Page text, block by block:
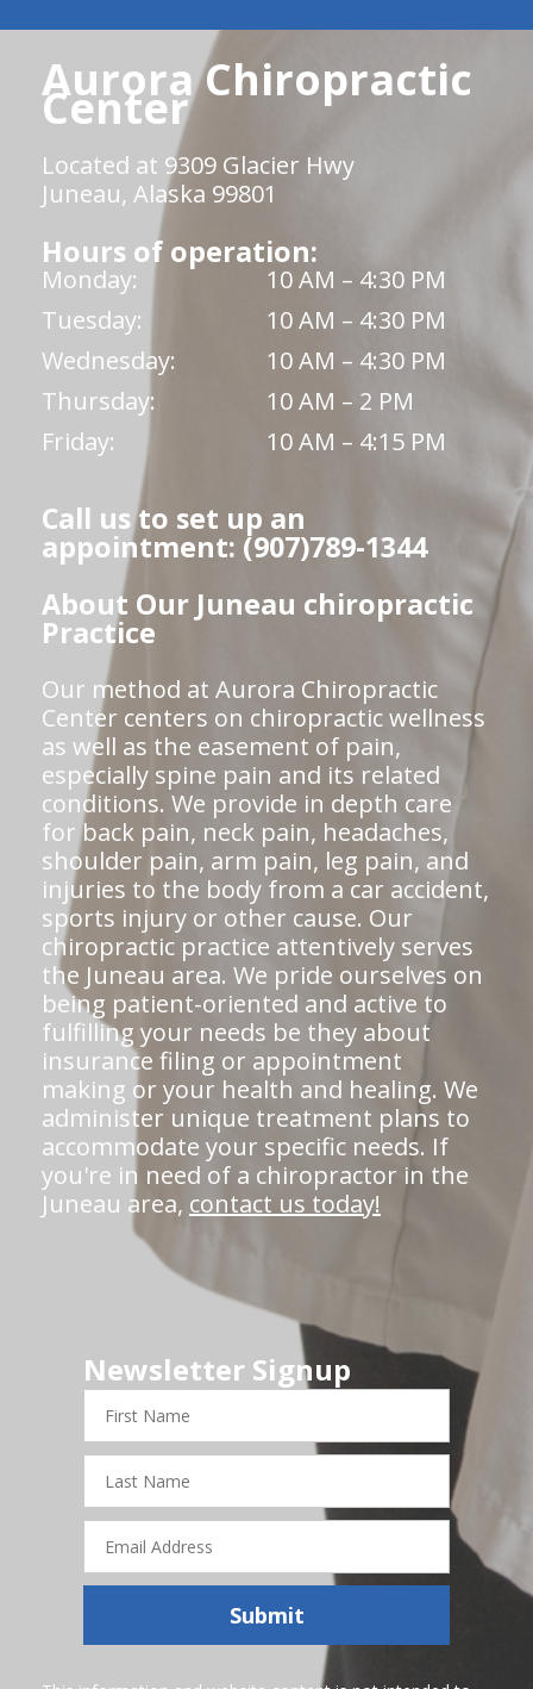
Aurora Chiropractic
Center
Located at 9309 Glacier Hwy
Juneau, Alaska 99801
Hours of operation:
Monday:
10 AM – 4:30 PM
Tuesday:
10 AM – 4:30 PM
Wednesday:
10 AM – 4:30 PM
Thursday:
10 AM – 2 PM
Friday:
10 AM – 4:15 PM
Call us to set up an
appointment: (907)789-1344
About Our Juneau chiropractic
Practice
Our method at Aurora Chiropractic
Center centers on chiropractic wellness
as well as the easement of pain,
especially spine pain and its related
conditions. We provide in depth care
for back pain, neck pain, headaches,
shoulder pain, arm pain, leg pain, and
injuries to the body from a car accident,
sports injury or other cause. Our
chiropractic practice attentively serves
the Juneau area. We pride ourselves on
being patient-oriented and active to
fulfilling your needs be they about
insurance filing or appointment
making or your health and healing. We
administer unique treatment plans to
accommodate your specific needs. If
you're in need of a chiropractor in the
Juneau area, contact us today!
Newsletter Signup
Name
Name
Address
Submit